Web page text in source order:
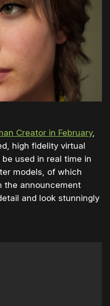
Creator in February,
high fidelity virtual
used in real time in
models, of which
the announcement
and look stunningly